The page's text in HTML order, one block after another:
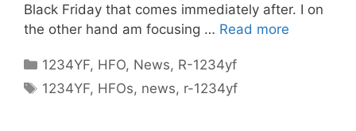
Black Friday that comes immediately after. I on
the other hand am focusing … Read more
Categories
1234YF, HFO, News, R-1234yf
Tags
1234YF, HFOs, news, r-1234yf